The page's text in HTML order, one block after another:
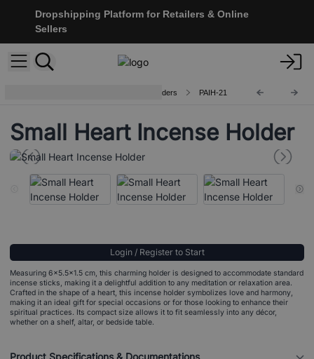
Dropshipping Platform for Retailers & Online
Sellers
Handcrafted Aluminium Incense Holders PAIH-21
Small Heart Incense Holder
Login / Register to Start
Measuring 6x5.5x1.5 cm, this charming holder is designed to accommodate standard
incense sticks, making it a delightful addition to any meditation or relaxation area.
Crafted in the shape of a heart, this incense holder symbolizes love and harmony,
making it an ideal gift for special occasions or for those looking to enhance their
spiritual practices. Its compact size allows it to fit seamlessly into any décor,
whether on a shelf, altar, or bedside table.